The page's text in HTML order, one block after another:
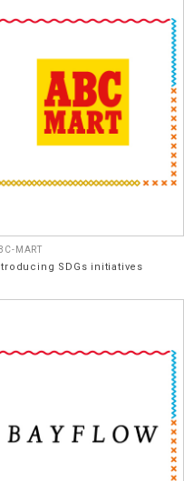
MART
SDGs initiatives